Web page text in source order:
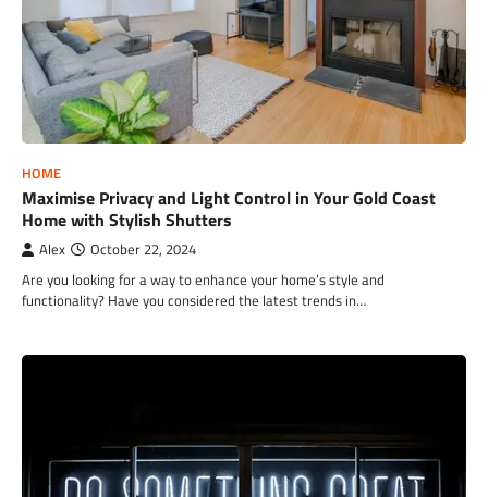
HOME
Maximise Privacy and Light Control in Your Gold Coast
Home with Stylish Shutters
Alex October 22, 2024
Are you looking for a way to enhance your home’s style and
functionality? Have you considered the latest trends in…